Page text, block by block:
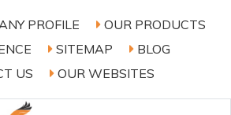
PROFILE
OUR PRODUCTS
SITEMAP
BLOG
US
OUR WEBSITES